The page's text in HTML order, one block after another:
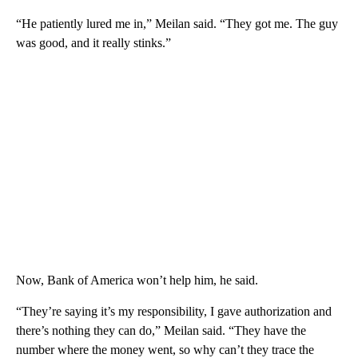
“He patiently lured me in,” Meilan said. “They got me. The guy
was good, and it really stinks.”
Now, Bank of America won’t help him, he said.
“They’re saying it’s my responsibility, I gave authorization and
there’s nothing they can do,” Meilan said. “They have the
number where the money went, so why can’t they trace the